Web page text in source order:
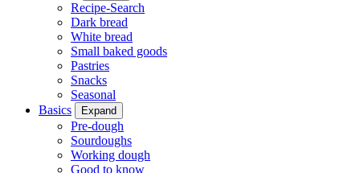
Recipe-Search
Dark bread
White bread
Small baked goods
Pastries
Snacks
Seasonal
Basics
Expand
Pre-dough
Sourdoughs
Working dough
Good to know